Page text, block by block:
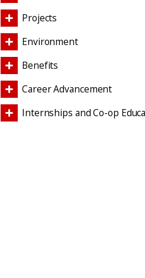
Projects
Environment
Benefits
Career Advancement
Internships and Co-op